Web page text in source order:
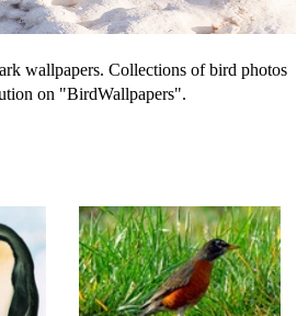
wallpapers. Collections of bird photos
on "BirdWallpapers".